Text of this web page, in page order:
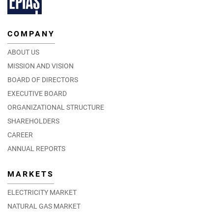
COMPANY
ABOUT US
MISSION AND VISION
BOARD OF DIRECTORS
EXECUTIVE BOARD
ORGANIZATIONAL STRUCTURE
SHAREHOLDERS
CAREER
ANNUAL REPORTS
MARKETS
ELECTRICITY MARKET
NATURAL GAS MARKET